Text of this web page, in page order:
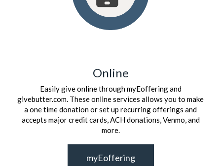
Online
Easily give online through myEoffering and
givebutter.com. These online services allows you to make
a one time donation or set up recurring offerings and
accepts major credit cards, ACH donations, Venmo, and
more.
myEoffering